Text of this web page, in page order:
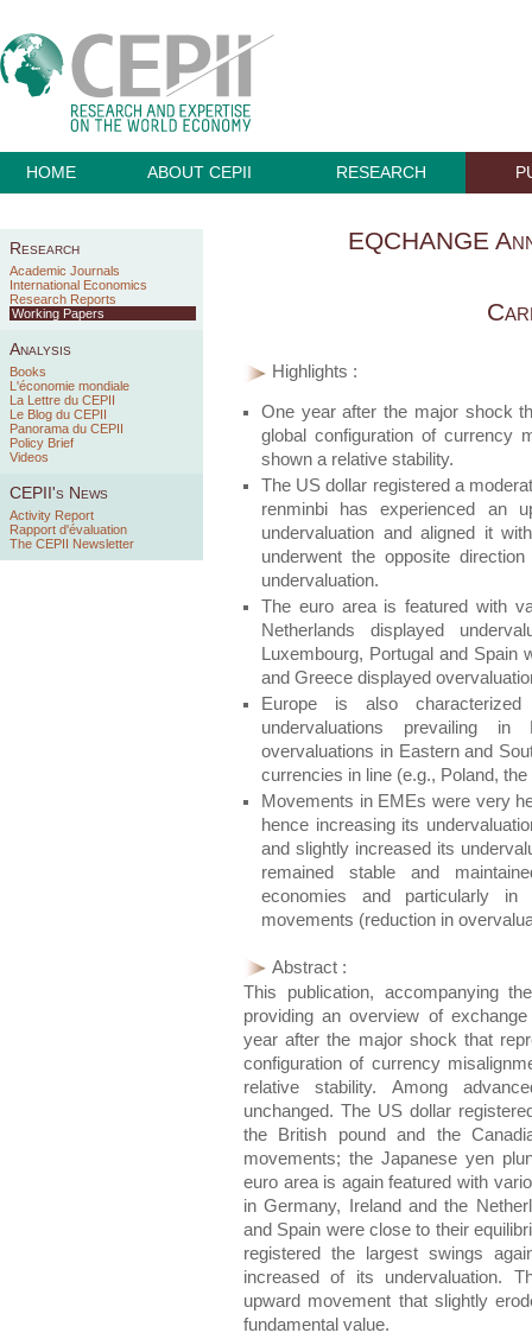
HOME ABOUT CEPII RESEARCH
Research
Academic Journals
International Economics
Research Reports
Working Papers
Analysis
Books
L'économie mondiale
La Lettre du CEPII
Le Blog du CEPII
Panorama du CEPII
Policy Brief
Videos
CEPII's News
Activity Report
Rapport d'évaluation
The CEPII Newsletter
EQCHANGE
Highlights :
One year after the major shock
global configuration of currency
shown a relative stability.
The US dollar registered a
renminbi has experienced an
undervaluation and aligned it
underwent the opposite
undervaluation.
The euro area is featured with
Netherlands displayed
Luxembourg, Portugal and
and Greece displayed
Europe is also
undervaluations prevailing in
overvaluations in Eastern and
currencies in line (e.g., Poland,
Movements in EMEs were very
hence increasing its
and slightly increased its
remained stable and
economies and particularly in
movements (reduction in
Abstract :
This publication, accompanying
providing an overview of
year after the major shock that
configuration of currency
relative stability. Among
unchanged. The US dollar
the British pound and the
movements; the Japanese yen
euro area is again featured with
in Germany, Ireland and the
and Spain were close to their
registered the largest swings
increased of its undervaluation.
upward movement that slightly
fundamental value.